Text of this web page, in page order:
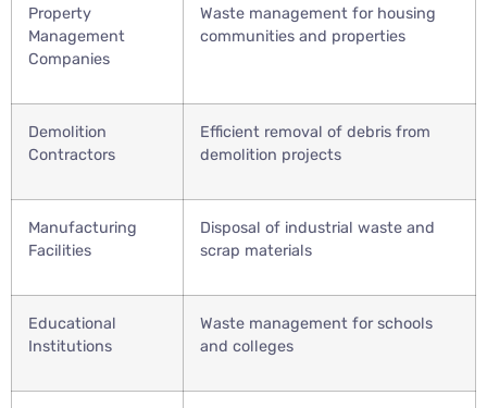
Property
Management
Companies
Waste management for housing
communities and properties
Demolition
Contractors
Efficient removal of debris from
demolition projects
Manufacturing
Facilities
Disposal of industrial waste and
scrap materials
Educational
Institutions
Waste management for schools
and colleges